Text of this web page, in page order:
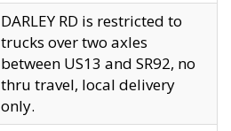
DARLEY RD is restricted to
trucks over two axles
between US13 and SR92, no
thru travel, local delivery
only.